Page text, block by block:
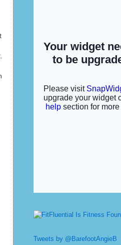
Tweets by @BarefootAngieB